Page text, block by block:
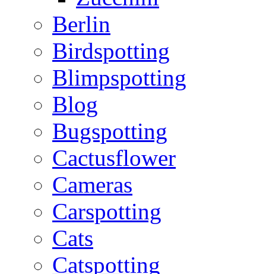
Berlin
Birdspotting
Blimpspotting
Blog
Bugspotting
Cactusflower
Cameras
Carspotting
Cats
Catspotting